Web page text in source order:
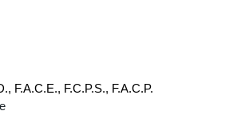
F.A.C.E., F.C.P.S., F.A.C.P.